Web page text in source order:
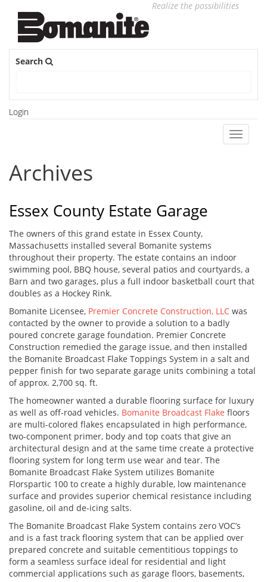
Realize the possibilities
Search
Login
Toggle
Archives
Essex County Estate Garage
The owners of this grand estate in Essex County,
Massachusetts installed several Bomanite systems
throughout their property. The estate contains an indoor
swimming pool, BBQ house, several patios and courtyards, a
Barn and two garages, plus a full indoor basketball court that
doubles as a Hockey Rink.
Bomanite Licensee, Premier Concrete Construction, LLC was
contacted by the owner to provide a solution to a badly
poured concrete garage foundation. Premier Concrete
Construction remedied the garage issue, and then installed
the Bomanite Broadcast Flake Toppings System in a salt and
pepper finish for two separate garage units combining a total
of approx. 2,700 sq. ft.
The homeowner wanted a durable flooring surface for luxury
as well as off-road vehicles. Bomanite Broadcast Flake floors
are multi-colored flakes encapsulated in high performance,
two-component primer, body and top coats that give an
architectural design and at the same time create a protective
flooring system for long term use wear and tear. The
Bomanite Broadcast Flake System utilizes Bomanite
Florspartic 100 to create a highly durable, low maintenance
surface and provides superior chemical resistance including
gasoline, oil and de-icing salts.
The Bomanite Broadcast Flake System contains zero VOC’s
and is a fast track flooring system that can be applied over
prepared concrete and suitable cementitious toppings to
form a seamless surface ideal for residential and light
commercial applications such as garage floors, basements,